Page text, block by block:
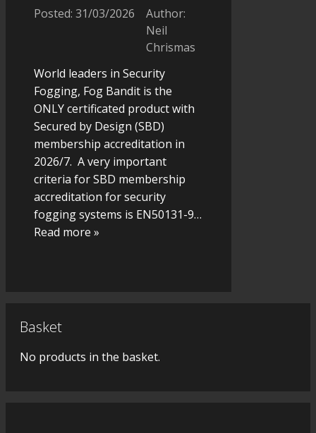
Posted: 31/03/2026
Author:
Neil
Chrismas
World leaders in Security
Fogging, Fog Bandit is the
ONLY certificated product with
Secured by Design (SBD)
membership accreditation in
2026/7. A very important
criteria for SBD membership
accreditation for security
fogging systems is EN50131-9…
Read more »
Basket
No products in the basket.